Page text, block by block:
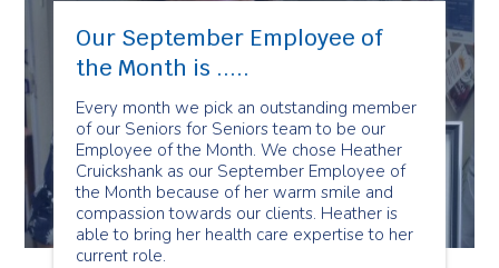
Our September Employee of
the Month is .....
Every month we pick an outstanding member
of our Seniors for Seniors team to be our
Employee of the Month. We chose Heather
Cruickshank as our September Employee of
the Month because of her warm smile and
compassion towards our clients. Heather is
able to bring her health care expertise to her
current role.